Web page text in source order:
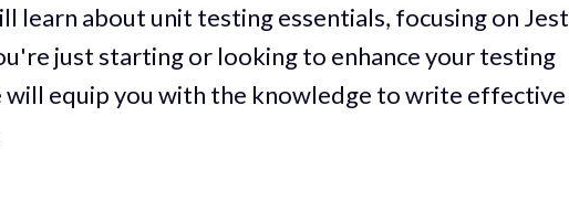
learn about unit testing essentials, focusing on Jest
just starting or looking to enhance your testing
will equip you with the knowledge to write effective